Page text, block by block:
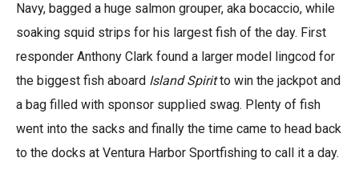
Navy, bagged a huge salmon grouper, aka bocaccio, while
soaking squid strips for his largest fish of the day. First
responder Anthony Clark found a larger model lingcod for
the biggest fish aboard Island Spiritto win the jackpot and
a bag filled with sponsor supplied swag. Plenty of fish
went into the sacks and finally the time came to head back
to the docks at Ventura Harbor Sportfishing to call it a day.